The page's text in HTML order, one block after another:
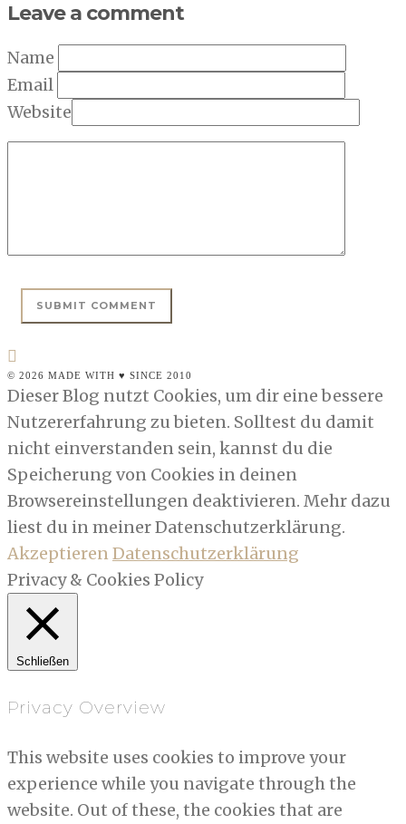
Leave a comment
Name
Email
Website
© 2026 MADE WITH ♥ SINCE 2010
Dieser Blog nutzt Cookies, um dir eine bessere
Nutzererfahrung zu bieten. Solltest du damit
nicht einverstanden sein, kannst du die
Speicherung von Cookies in deinen
Browsereinstellungen deaktivieren. Mehr dazu
liest du in meiner Datenschutzerklärung.
AkzeptierenDatenschutzerklärung
Privacy & Cookies Policy
Schließen
Privacy Overview
This website uses cookies to improve your
experience while you navigate through the
website. Out of these, the cookies that are